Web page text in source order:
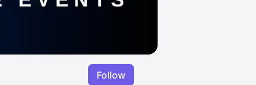
Follow